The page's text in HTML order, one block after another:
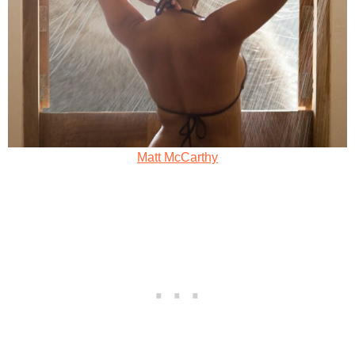
Matt McCarthy